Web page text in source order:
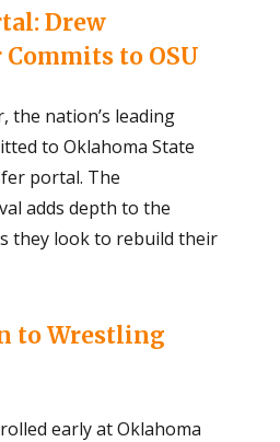
Drew
to OSU
the nation’s leading
to Oklahoma State
portal. The
adds depth to the
they look to rebuild their
to Wrestling
early at Oklahoma